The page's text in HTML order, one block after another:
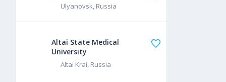
Ulyanovsk, Russia
Altai State Medical
University
Altai Krai, Russia